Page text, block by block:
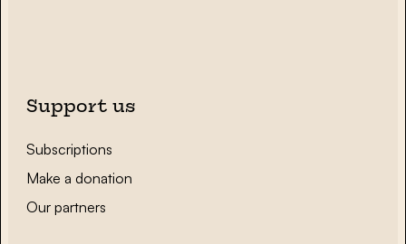
Support us
Subscriptions
Make a donation
Our partners